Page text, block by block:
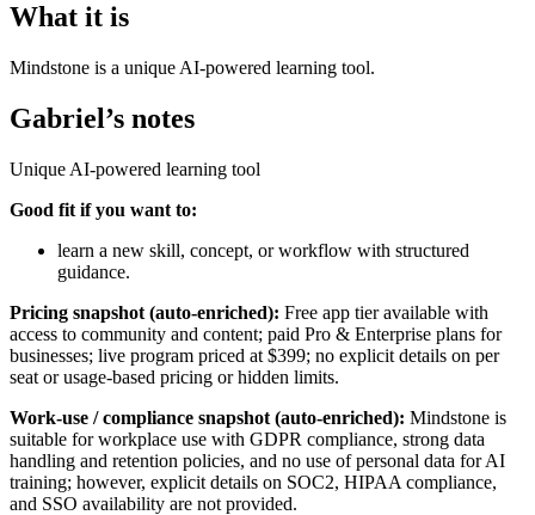
What it is
Mindstone is a unique AI-powered learning tool.
Gabriel’s notes
Unique AI-powered learning tool
Good fit if you want to:
learn a new skill, concept, or workflow with structured
guidance.
Pricing snapshot (auto-enriched): Free app tier available with
access to community and content; paid Pro & Enterprise plans for
businesses; live program priced at $399; no explicit details on per
seat or usage-based pricing or hidden limits.
Work-use / compliance snapshot (auto-enriched): Mindstone is
suitable for workplace use with GDPR compliance, strong data
handling and retention policies, and no use of personal data for AI
training; however, explicit details on SOC2, HIPAA compliance,
and SSO availability are not provided.